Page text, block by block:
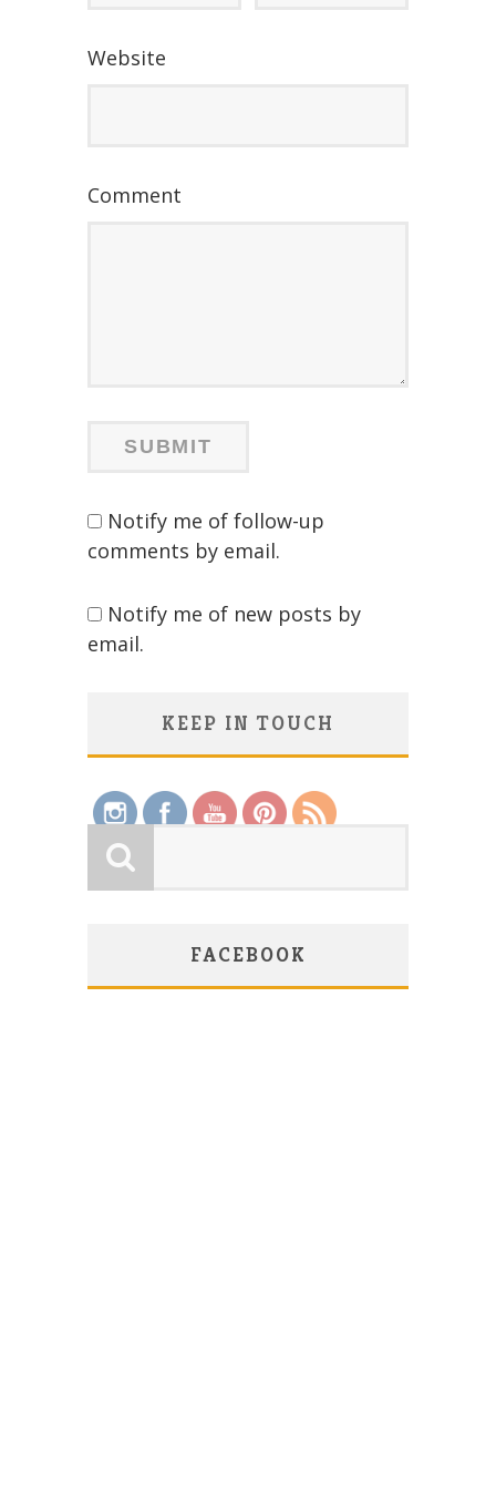
Website
Comment
Notify me of follow-up
comments by email.
Notify me of new posts by
email.
KEEP IN TOUCH
Save
FACEBOOK